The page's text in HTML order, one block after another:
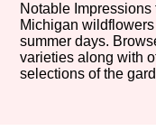
Notable
Michigan
summer days.
varieties along with
selections of the